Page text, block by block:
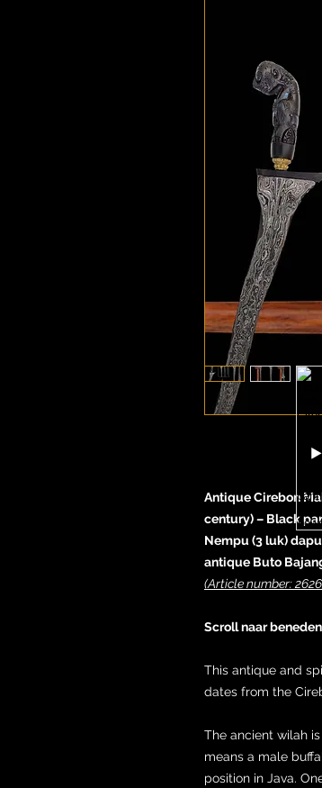
Antique Cirebon
century) – Black
Nempu (3 luk)
antique Buto
(Article number:
Scroll naar
This antique and
dates from the
The ancient wilah
means a male
position in Java.